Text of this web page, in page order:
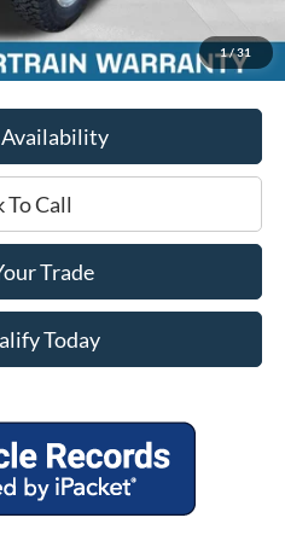
1/31
$51,451
To Call
Trade
Today